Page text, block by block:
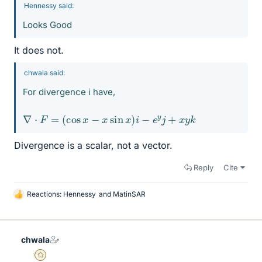
Hennessy said:
Looks Good
It does not.
chwala said:
For divergence i have,
∇⋅ =( cos i− y + k
Divergence is a scalar, not a vector.
Reply Cite
L
k
Reactions: Hennessy and MatinSAR
chwala
Gold Member